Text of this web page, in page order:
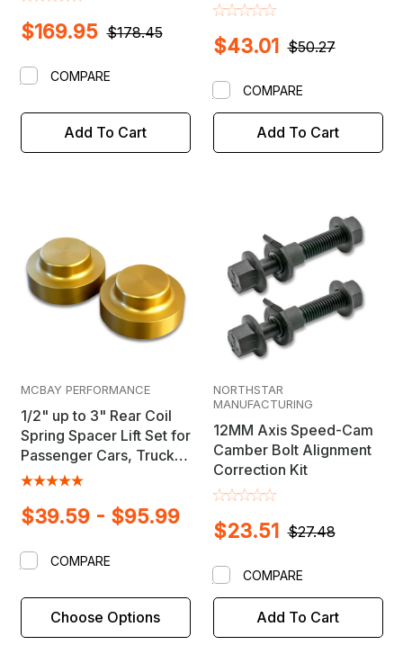
$178.45
$169.95
Add To Cart
COMPARE
$50.27
$43.01
Add To Cart
COMPARE
MCBAY PERFORMANCE
1/2" up to 3" Rear Coil
Spring Spacer Lift Set for
Passenger Cars, Trucks
& SUV's
$39.59 - $95.99
Choose Options
COMPARE
NORTHSTAR
MANUFACTURING
12MM Axis Speed-Cam
Camber Bolt Alignment
Correction Kit
$27.48
$23.51
Add To Cart
COMPARE